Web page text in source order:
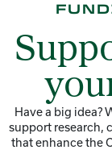
Have a big idea?
support research,
that enhance the